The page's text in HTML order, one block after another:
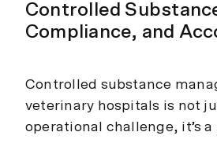
Controlled
Compliance, and
Controlled substance
veterinary hospitals is not
operational challenge, it’s